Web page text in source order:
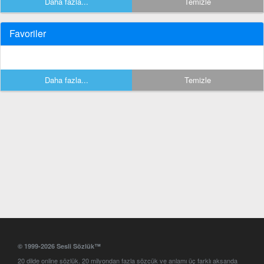
Favoriler
Daha fazla... Temizle
© 1999-2026 Sesli Sözlük™
20 dilde online sözlük. 20 milyondan fazla sözcük ve anlamı üç farklı aksanda